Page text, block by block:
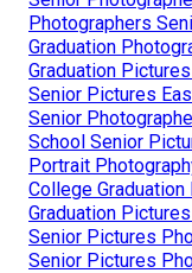
Photographers
Graduation
Graduation
Senior Pictures
Senior
School Senior
Portrait
College
Graduation
Senior Pictures
Senior Pictures